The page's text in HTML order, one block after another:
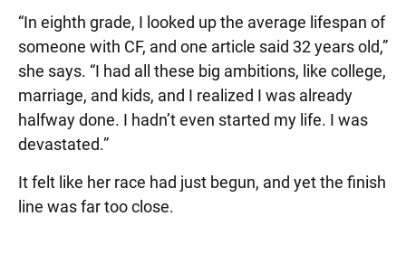
“In eighth grade, I looked up the average lifespan of
someone with CF, and one article said 32 years old,”
she says. “I had all these big ambitions, like college,
marriage, and kids, and I realized I was already
halfway done. I hadn’t even started my life. I was
devastated.”
It felt like her race had just begun, and yet the finish
line was far too close.